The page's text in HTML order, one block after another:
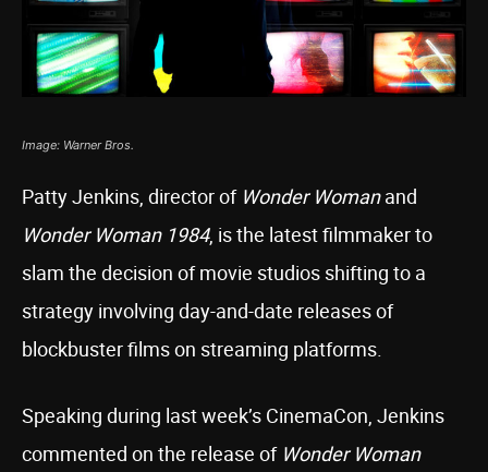
Image: Warner Bros.
Patty Jenkins, director of Wonder Womanand
Wonder Woman 1984, is the latest filmmaker to
slam the decision of movie studios shifting to a
strategy involving day-and-date releases of
blockbuster films on streaming platforms.
Speaking during last week’s CinemaCon, Jenkins
commented on the release of Wonder Woman